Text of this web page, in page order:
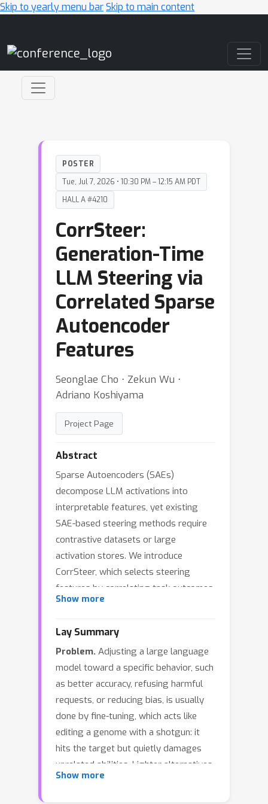
Skip to yearly menu barSkip to main content
POSTER
Tue, Jul 7, 2026 • 10:30 PM – 12:15 AM PDT
HALL A #4210
CorrSteer:
Generation-Time
LLM Steering via
Correlated Sparse
Autoencoder
Features
Seonglae Cho ⋅ Zekun Wu ⋅
Adriano Koshiyama
Project Page
Abstract
Sparse Autoencoders (SAEs)
decompose LLM activations into
interpretable features, yet existing
SAE-based steering methods require
contrastive datasets or large
activation stores. We introduce
CorrSteer, which selects steering
features by correlating task outcomes
with SAE activations computed during
selections through intervention. This
two-stage approach treats correlation
as a selection heuristic and
intervention as the causal test:
features that both correlate with
success and improve performance
when amplified are retained.
Coefficients derive from mean
activations on correct samples,
yielding a fully automated pipeline
Show more
Lay Summary
Problem. Adjusting a large language
model toward a specific behavior, such
as better accuracy, refusing harmful
requests, or reducing bias, is usually
done by fine-tuning, which acts like
editing a genome with a shotgun: it
hits the target but quietly damages
unrelated abilities. Lighter alternatives
that adjust the model's internal signals
Show more